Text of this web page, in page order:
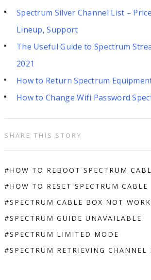
Spectrum Silver Channel List –
Lineup, Support
The Useful Guide to Spectrum
2021
How to Return Spectrum
How to Change Wifi Password
SHARE THIS STORY
HOW TO REBOOT SPECTRUM
HOW TO RESET SPECTRUM CABLE
SPECTRUM CABLE BOX NOT
SPECTRUM GUIDE UNAVAILABLE
SPECTRUM LIMITED MODE
SPECTRUM RETRIEVING CHANNEL